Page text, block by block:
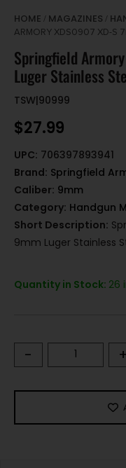
HOME / MAGAZINES /
ARMORY XDS0907 XD-S
Springfield
Luger Stainless
TSW|90999
$27.99
UPC: 706397893941
Brand: Springfield
Caliber: 9mm
Category: Handgun
Short Description:
9mm Luger Stainless
Quantity in Stock: 26
- +